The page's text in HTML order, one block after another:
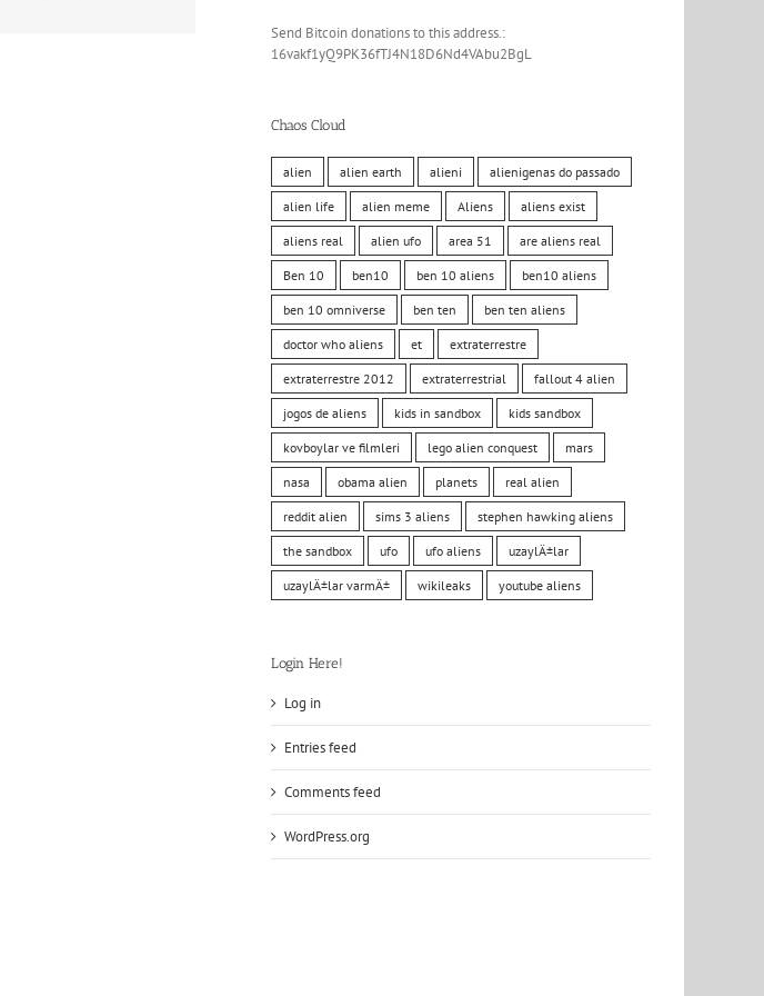
Send Bitcoin donations to this address.:
16vakf1yQ9PK36fTJ4N18D6Nd4VAbu2BgL
Chaos Cloud
alien alien earth alieni alienigenas do passado
alien life alien meme Aliens aliens exist
aliens real alien ufo area 51 are aliens real
Ben 10 ben10 ben 10 aliens ben10 aliens
ben 10 omniverse ben ten ben ten aliens
doctor who aliens et extraterrestre
extraterrestre 2012 extraterrestrial fallout 4 alien
jogos de aliens kids in sandbox kids sandbox
kovboylar ve filmleri lego alien conquest mars
nasa obama alien planets real alien
reddit alien sims 3 aliens stephen hawking aliens
the sandbox ufo ufo aliens uzaylÄ±lar
uzaylÄ±lar varmÄ± wikileaks youtube aliens
Login Here!
Log in
Entries feed
Comments feed
WordPress.org